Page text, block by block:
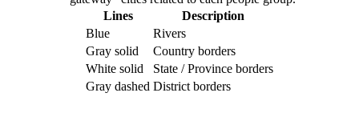
Lines
Description
Blue
Rivers
Gray solid
Country borders
White solid
State / Province borders
Gray dashed District borders